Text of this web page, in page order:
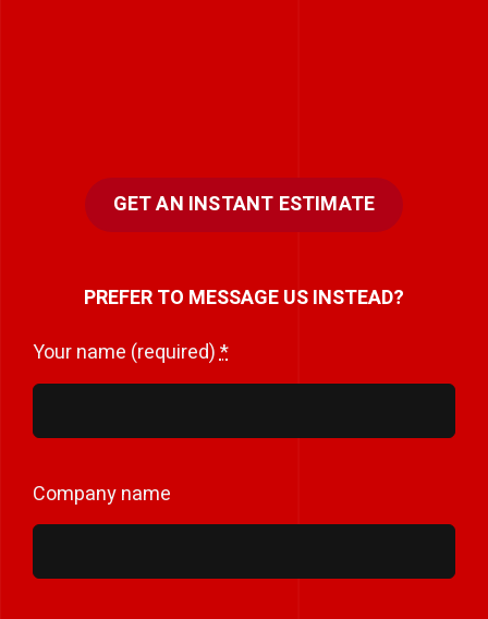
GET AN INSTANT ESTIMATE
PREFER TO MESSAGE US INSTEAD?
Your name (required)*
Company name